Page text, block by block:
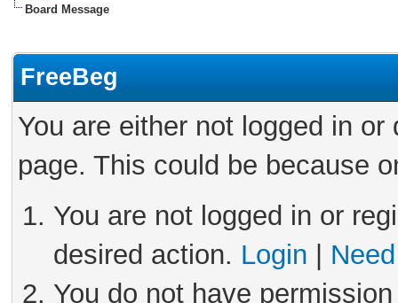
Board Message
FreeBeg
You are either not logged in
page. This could be because
You are not logged in or
desired action. Login
You do not have